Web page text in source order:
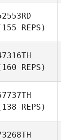
REPS)
REPS)
REPS)